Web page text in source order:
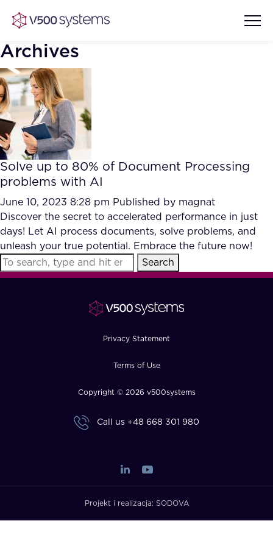
Vision & Values
Our Team
What we Offer
Our Partners
AI Show Highlights
AI Document Comprehension
Accurate Complex Document
Reviews (AI)
Case studies
Industries
Archives
Solve up to 80% of Document Processing
problems with AI
June 10, 2023 8:28 pm Published by magnat
Discover the secret to accelerated performance in just
days! Let AI process documents, solve problems, and
unleash your true potential. Embrace the future now!
Search
Privacy Statement
Terms of Use
Copyright © 2026 v500systems
Call us +48 668 301 980
Projekt i realizacja: SODOVA